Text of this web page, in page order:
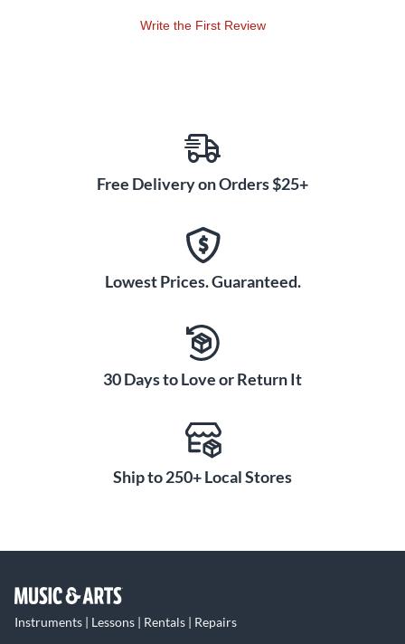
guitar, or it can precisely match the impedance of a virtual
front-panel 1/4" return lets you add external pedal FX
to keep your instrument in tune throughout recording
AmpliTube 4 and other plug-ins, with two freely assignable
CC inputs for expression pedals or single/switches for real-
time control over virtual rigs.
This complete guitar recording studio includes more than
$1,000 worth of guitar, bass, mixing and mastering software:
AmpliTube 4 Deluxe (over 140 ultra- realistic models of
iconic guitar amps, cabs, FX and more)
reverb, delays, mic modeling and more)
Free Amplitude 5 and TONEX intro version software
Write the First Review
Free Delivery on Orders $25+
Lowest Prices. Guaranteed.
30 Days to Love or Return It
Ship to 250+ Local Stores
Instruments | Lessons | Rentals | Repairs